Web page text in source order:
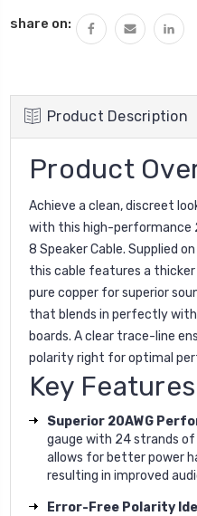
share on:
Product Description
Product
Achieve a clean, discreet
with this high-performance
8 Speaker Cable. Supplied
this cable features a
pure copper for superior
that blends in perfectly
boards. A clear trace-line
polarity right for optimal
Key Features
Superior 20AWG
gauge with 24 strands
allows for better power
resulting in improved
Error-Free Polarity